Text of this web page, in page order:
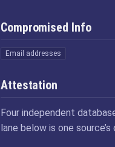
Compromised Info
Email addresses
Attestation
Four independent
lane below is one